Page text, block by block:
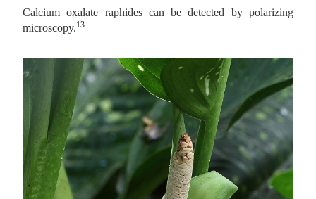
Calcium oxalate raphides can be detected by polarizing
microscopy.13